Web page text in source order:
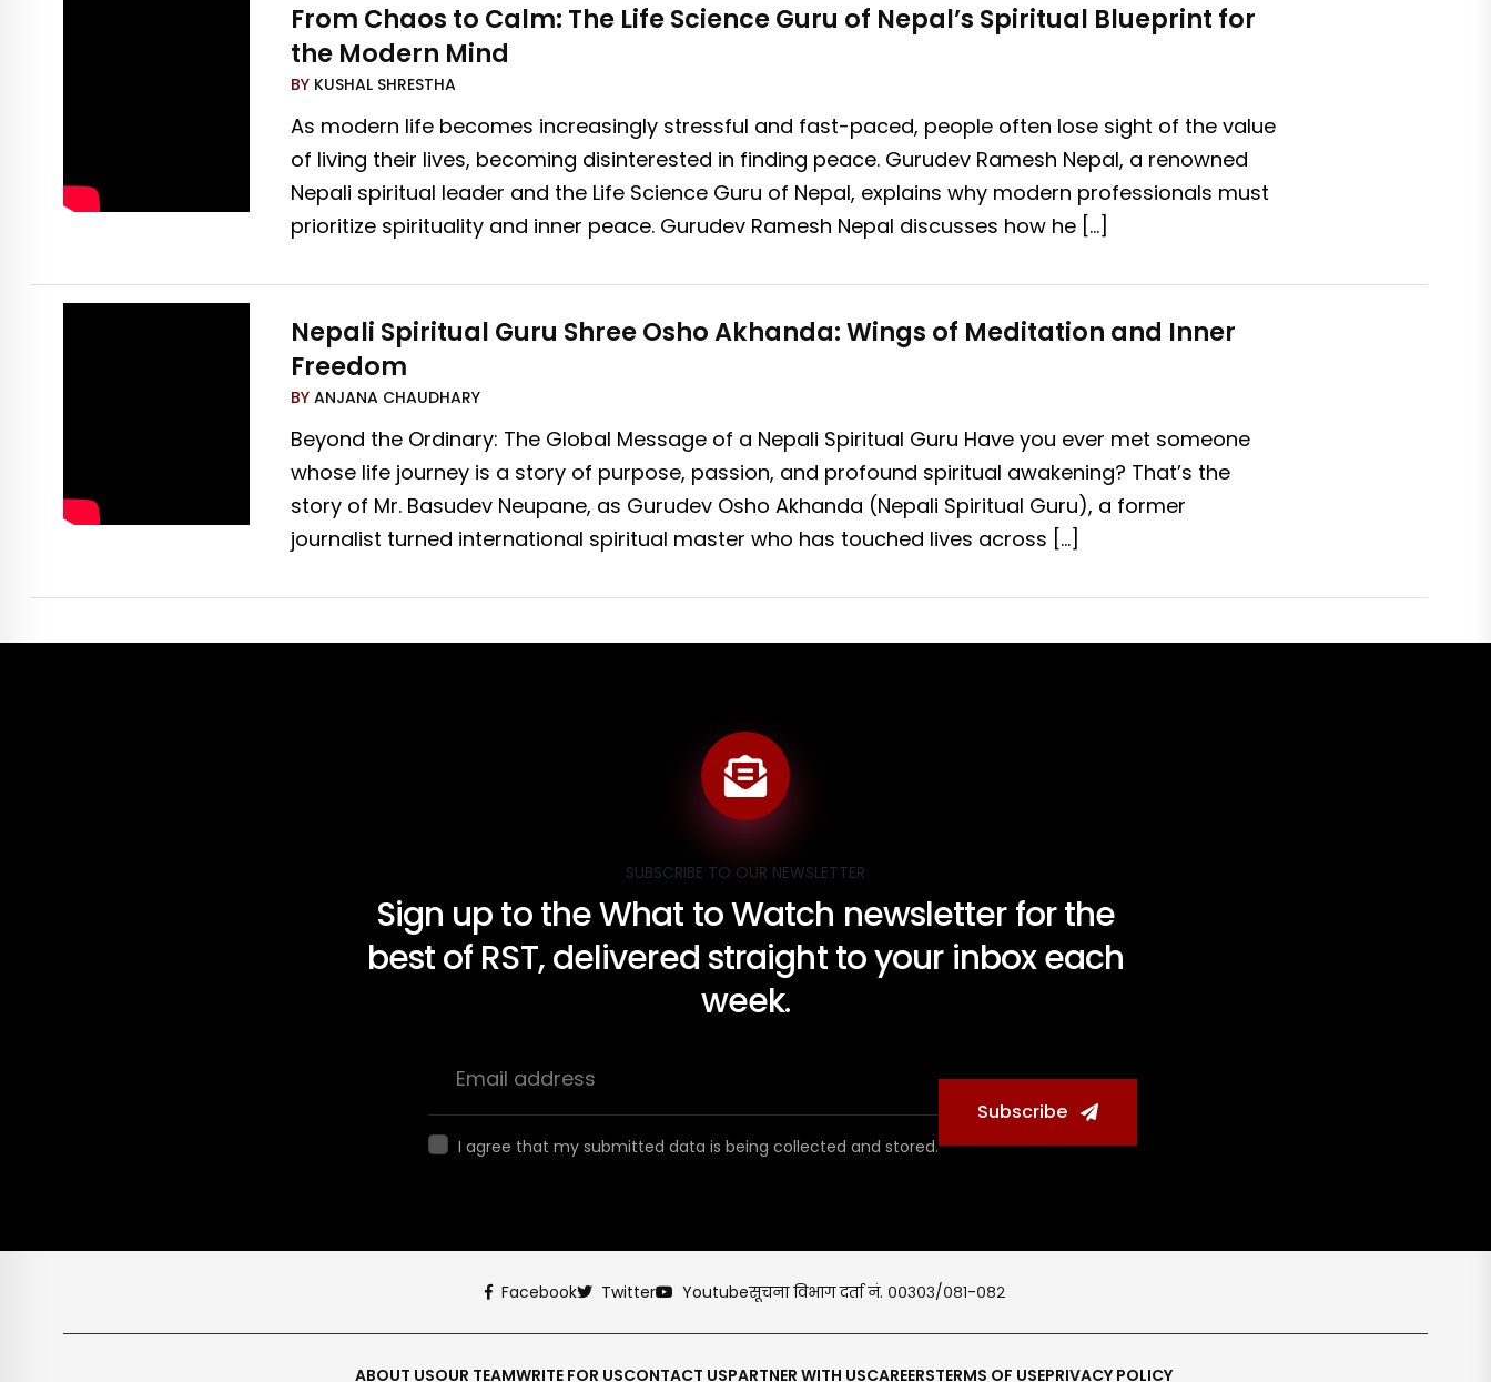
From Chaos to Calm: The Life Science Guru of Nepal’s Spiritual Blueprint for
the Modern Mind
BY KUSHAL SHRESTHA
As modern life becomes increasingly stressful and fast-paced, people often lose sight of the value
of living their lives, becoming disinterested in finding peace. Gurudev Ramesh Nepal, a renowned
Nepali spiritual leader and the Life Science Guru of Nepal, explains why modern professionals must
prioritize spirituality and inner peace. Gurudev Ramesh Nepal discusses how he […]
Nepali Spiritual Guru Shree Osho Akhanda: Wings of Meditation and Inner
Freedom
BY ANJANA CHAUDHARY
Beyond the Ordinary: The Global Message of a Nepali Spiritual Guru Have you ever met someone
whose life journey is a story of purpose, passion, and profound spiritual awakening? That’s the
story of Mr. Basudev Neupane, as Gurudev Osho Akhanda (Nepali Spiritual Guru), a former
journalist turned international spiritual master who has touched lives across […]
SUBSCRIBE TO OUR NEWSLETTER
Sign up to the What to Watch newsletter for the
best of RST, delivered straight to your inbox each
week.
I agree that my submitted data is being collected and stored.
Subscribe
Facebook Twitter Youtubeसूचना विभाग दर्ता नं. ००३०३/०८१-०८२
ABOUT USOUR TEAMWRITE FOR USCONTACT USPARTNER WITH USCAREERSTERMS OF USEPRIVACY POLICY